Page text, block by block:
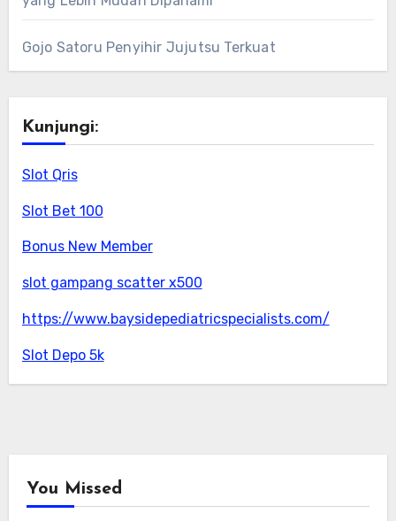
Gojo Satoru Penyihir Jujutsu Terkuat
Kunjungi:
Slot Qris
Slot Bet 100
Bonus New Member
slot gampang scatter x500
https://www.baysidepediatricspecialists.com/
Slot Depo 5k
You Missed